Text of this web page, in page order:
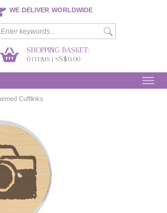
WE DELIVER WORLDWIDE
SHOPPING BASKET:
0ITEMS | SS$0.00
Cufflinks